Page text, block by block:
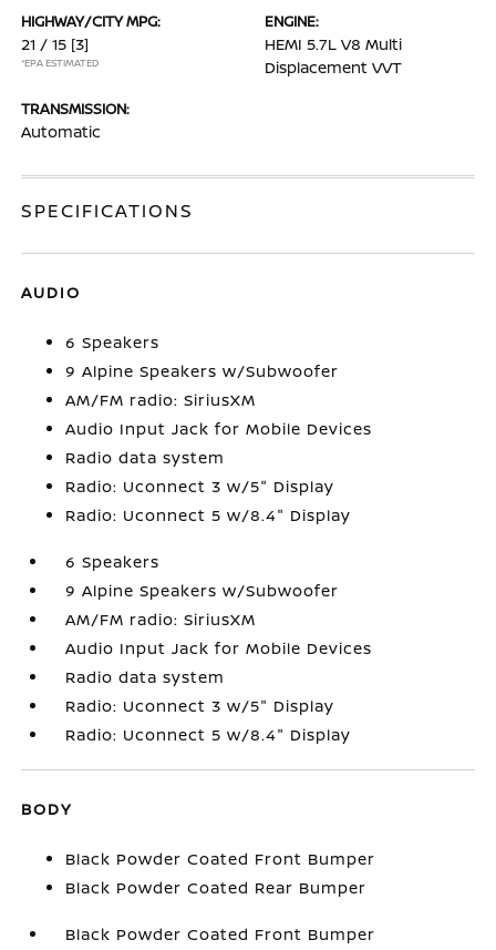
HIGHWAY/CITY MPG:
21 / 15 [3]
*EPA ESTIMATED
ENGINE:
HEMI 5.7L V8 Multi
Displacement VVT
TRANSMISSION:
Automatic
SPECIFICATIONS
AUDIO
6 Speakers
9 Alpine Speakers w/Subwoofer
AM/FM radio: SiriusXM
Audio Input Jack for Mobile Devices
Radio data system
Radio: Uconnect 3 w/5" Display
Radio: Uconnect 5 w/8.4" Display
6 Speakers
9 Alpine Speakers w/Subwoofer
AM/FM radio: SiriusXM
Audio Input Jack for Mobile Devices
Radio data system
Radio: Uconnect 3 w/5" Display
Radio: Uconnect 5 w/8.4" Display
BODY
Black Powder Coated Front Bumper
Black Powder Coated Rear Bumper
Black Powder Coated Front Bumper